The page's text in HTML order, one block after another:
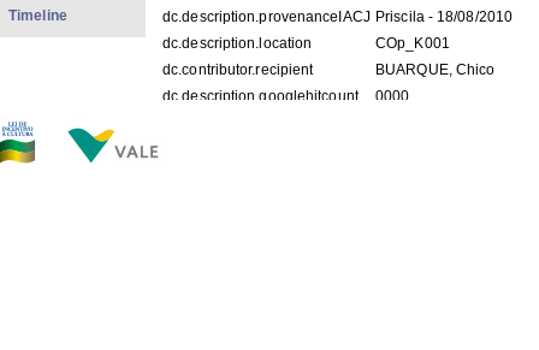
dc.description.provenanceIACJ Priscila - 18/08/2010
dc.description.location
COp_K001
dc.contributor.recipient
BUARQUE, Chico
dc.description.googlehitcount
0000
Timeline